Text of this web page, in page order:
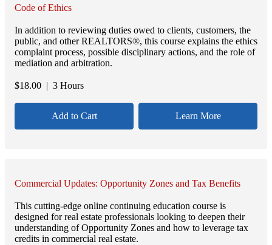
Code of Ethics
In addition to reviewing duties owed to clients, customers, the
public, and other REALTORS®, this course explains the ethics
complaint process, possible disciplinary actions, and the role of
mediation and arbitration.
$18.00 | 3 Hours
Add to Cart Learn More
Commercial Updates: Opportunity Zones and Tax Benefits
This cutting-edge online continuing education course is
designed for real estate professionals looking to deepen their
understanding of Opportunity Zones and how to leverage tax
credits in commercial real estate.